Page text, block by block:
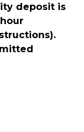
deposit is